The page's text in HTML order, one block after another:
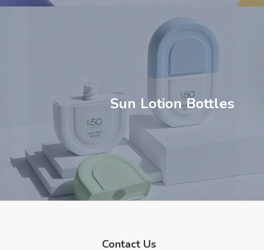
Sun Lotion Bottles
Contact Us